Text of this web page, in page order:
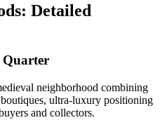
Detailed
Quarter
neighborhood combining
ultra-luxury positioning
and collectors.